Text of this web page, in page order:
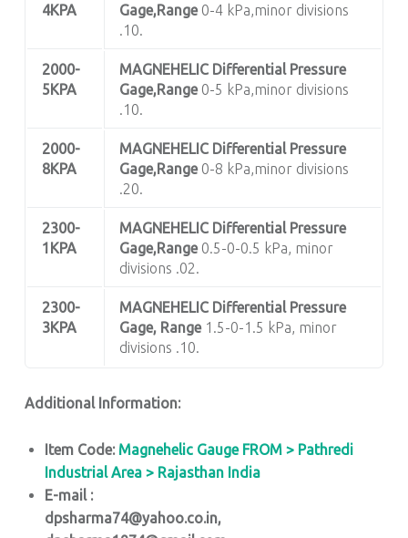
4KPA
Gage,Range0-4 kPa,minor divisions
.10.
2000-
5KPA
MAGNEHELIC Differential Pressure
Gage,Range0-5 kPa,minor divisions
.10.
2000-
8KPA
MAGNEHELIC Differential Pressure
Gage,Range 0-8 kPa,minor divisions
.20.
2300-
1KPA
MAGNEHELIC Differential Pressure
Gage,Range0.5-0-0.5 kPa, minor
divisions .02.
2300-
3KPA
MAGNEHELIC Differential Pressure
Gage, Range1.5-0-1.5 kPa, minor
divisions .10.
Additional Information:
Item Code: Magnehelic Gauge FROM > Pathredi
Industrial Area > Rajasthan India
E-mail :
dpsharma74@yahoo.co.in,